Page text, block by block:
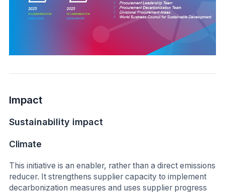
Impact
Sustainability impact
Climate
This initiative is an enabler, rather than a direct emissions
reducer. It strengthens supplier capacity to implement
decarbonization measures and uses supplier progress